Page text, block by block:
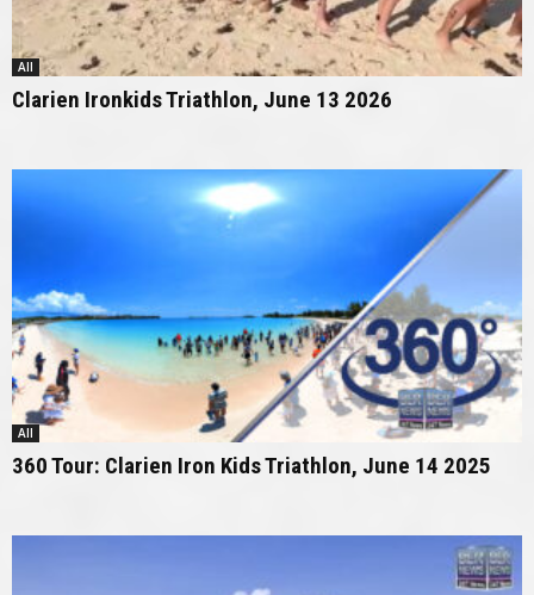
All
Clarien Ironkids Triathlon, June 13 2026
All
360 Tour: Clarien Iron Kids Triathlon, June 14 2025